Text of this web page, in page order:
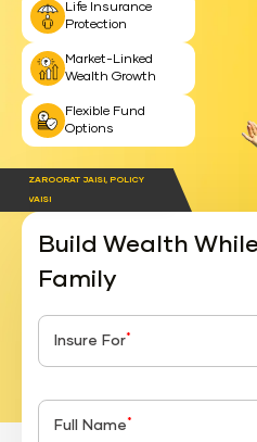
Life Insurance
Protection
Market-Linked
Wealth Growth
Flexible Fund
Options
ZAROORAT JAISI, POLICY
VAISI
Build Wealth
Family
Insure For*
Full Name *